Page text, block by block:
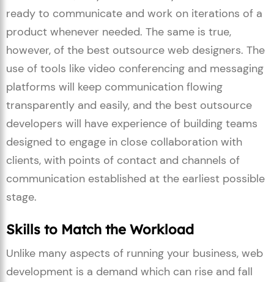
ready to communicate and work on iterations of a
product whenever needed. The same is true,
however, of the best outsource web designers. The
use of tools like video conferencing and messaging
platforms will keep communication flowing
transparently and easily, and the best outsource
developers will have experience of building teams
designed to engage in close collaboration with
clients, with points of contact and channels of
communication established at the earliest possible
stage.
Skills to Match the Workload
Unlike many aspects of running your business, web
development is a demand which can rise and fall